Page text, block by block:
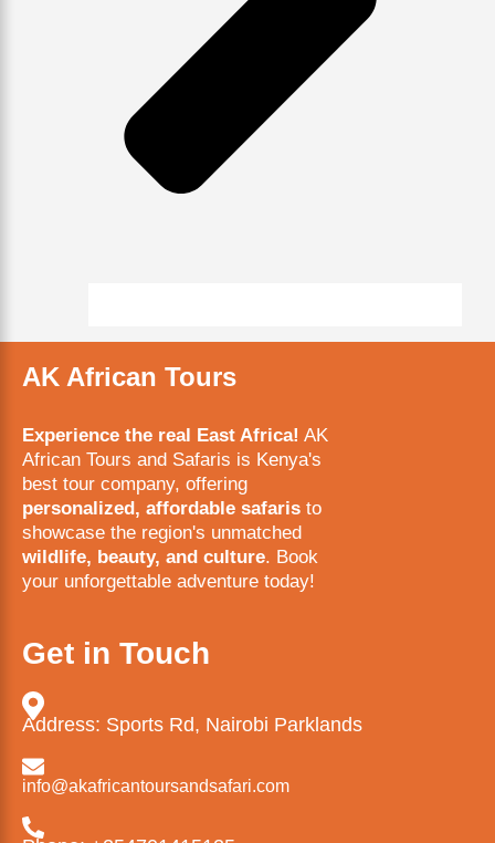
AK African Tours
Experience the real East Africa! AK
African Tours and Safaris is Kenya's
best tour company, offering
personalized, affordable safaris to
showcase the region's unmatched
wildlife, beauty, and culture. Book
your unforgettable adventure today!
Get in Touch
Address: Sports Rd, Nairobi Parklands
info@akafricantoursandsafari.com